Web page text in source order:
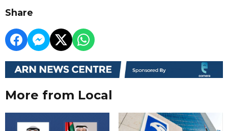
Share
More from Local